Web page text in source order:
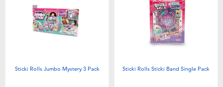
Role Play & Costumes
Monopoly
Sticki Rolls Jumbo Mystery 3 Pack Sticki Rolls Sticki Band Single Pack